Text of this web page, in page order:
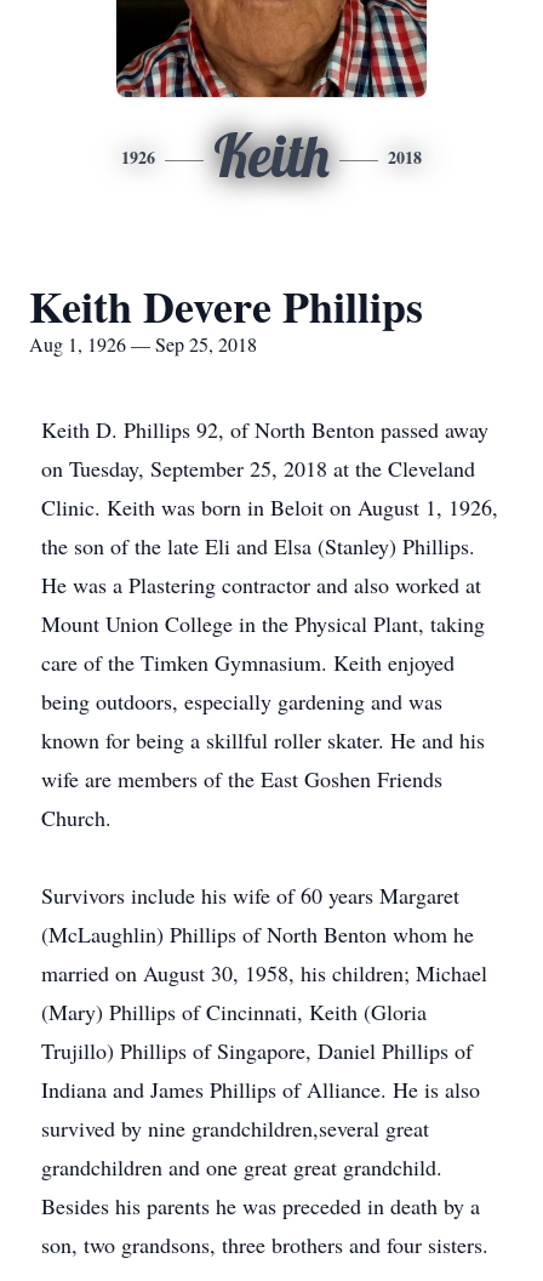
1926 Keith 2018
Keith Devere Phillips
Aug 1, 1926 — Sep 25, 2018
Keith D. Phillips 92, of North Benton passed away
on Tuesday, September 25, 2018 at the Cleveland
Clinic. Keith was born in Beloit on August 1, 1926,
the son of the late Eli and Elsa (Stanley) Phillips.
He was a Plastering contractor and also worked at
Mount Union College in the Physical Plant, taking
care of the Timken Gymnasium. Keith enjoyed
being outdoors, especially gardening and was
known for being a skillful roller skater. He and his
wife are members of the East Goshen Friends
Church.
Survivors include his wife of 60 years Margaret
(McLaughlin) Phillips of North Benton whom he
married on August 30, 1958, his children; Michael
(Mary) Phillips of Cincinnati, Keith (Gloria
Trujillo) Phillips of Singapore, Daniel Phillips of
Indiana and James Phillips of Alliance. He is also
survived by nine grandchildren,several great
grandchildren and one great great grandchild.
Besides his parents he was preceded in death by a
son, two grandsons, three brothers and four sisters.